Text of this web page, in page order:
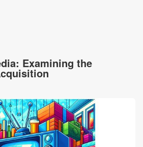
Examining the